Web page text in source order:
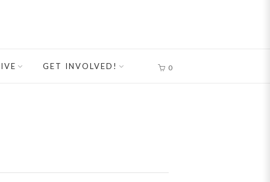
GET INVOLVED! 0